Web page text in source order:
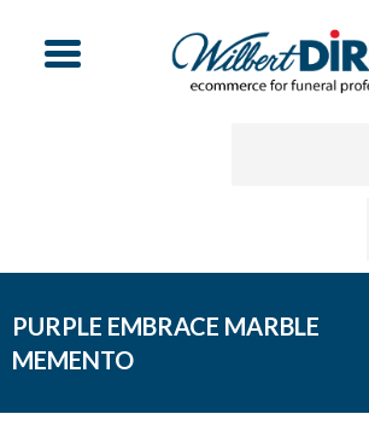
Menu
PURPLE EMBRACE MARBLE
MEMENTO